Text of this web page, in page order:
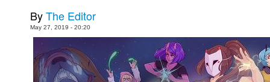
The Slip
Johnny Bullet Mobile
The Specimen
Le Spécimen
ByThe Editor
May 27, 2019 - 20:20